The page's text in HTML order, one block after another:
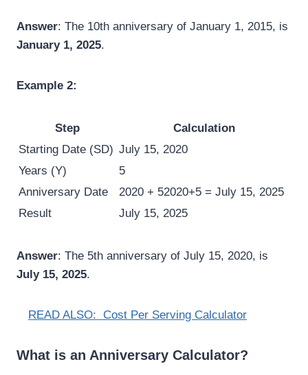
Answer: The 10th anniversary of January 1, 2015, is
January 1, 2025.
Example 2:
Step
Calculation
Starting Date (SD) July 15, 2020
Years (Y)
5
Anniversary Date
2020 + 52020+5 = July 15, 2025
Result
July 15, 2025
Answer: The 5th anniversary of July 15, 2020, is
July 15, 2025.
READ ALSO: Cost Per Serving Calculator
What is an Anniversary Calculator?